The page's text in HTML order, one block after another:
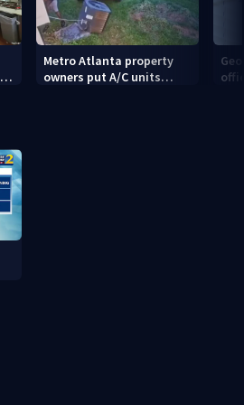
Metro Atlanta property
owners put A/C units